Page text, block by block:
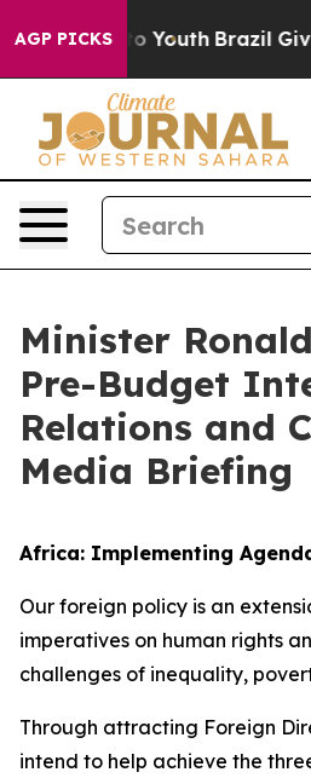
AGP PICKS
to Youth Brazil Gives
Minister
Pre-Budget
Relations and
Media Briefing
Africa: Implementing
Our foreign policy is an
imperatives on human rights
challenges of inequality,
Through attracting Foreign
intend to help achieve the